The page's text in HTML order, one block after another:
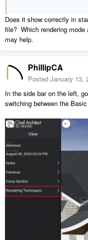
Angela
Does it show correctly in
file? Which rendering
may help.
PhillipCA
Posted January 13,
In the side bar on the left,
switching between the